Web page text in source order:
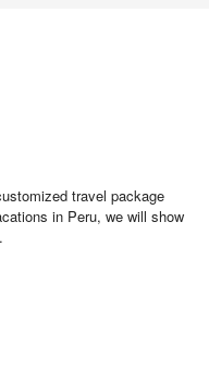
travel package
in Peru, we will show